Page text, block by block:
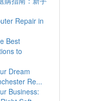
Repair in
Best
to
Dream
Re...
Business: